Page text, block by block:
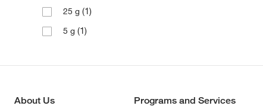
25 g (1)
5 g (1)
About Us Programs and Services